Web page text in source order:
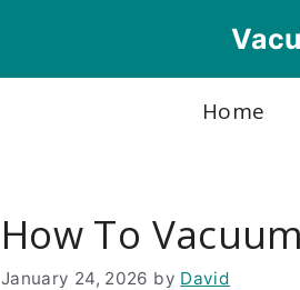
Home
How To
January 24, 2026 by David